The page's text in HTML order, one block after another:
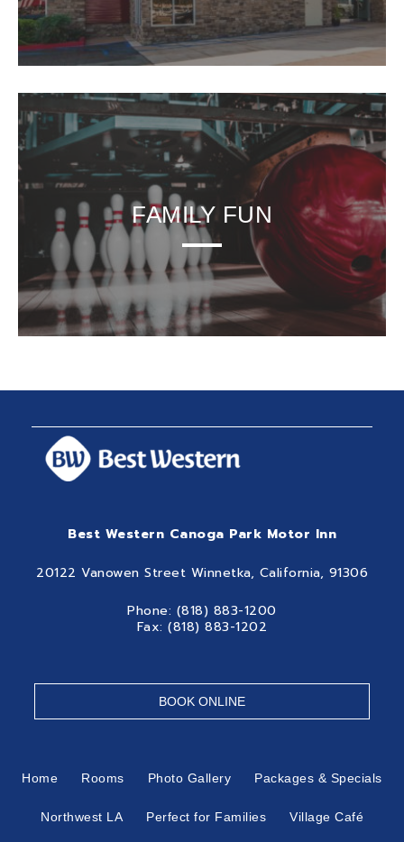
FAMILY FUN
Best Western Canoga Park Motor Inn
20122 Vanowen Street Winnetka, California, 91306
Phone: (818) 883-1200
Fax: (818) 883-1202
BOOK ONLINE
Home Rooms Photo Gallery Packages & Specials
Northwest LA Perfect for Families Village Café